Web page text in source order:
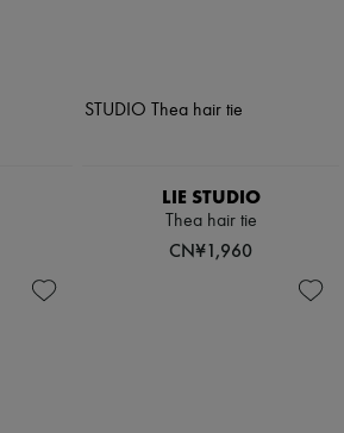
LIE STUDIO
Thea hair tie
CN¥1,960